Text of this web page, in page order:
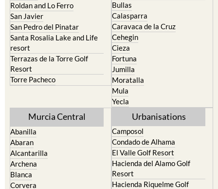
Roldan and Lo Ferro
San Javier
San Pedro del Pinatar
Santa Rosalia Lake and Life
resort
Terrazas de la Torre Golf
Resort
Torre Pacheco
Bullas
Calasparra
Caravaca de la Cruz
Cehegin
Cieza
Fortuna
Jumilla
Moratalla
Mula
Yecla
Murcia Central
Abanilla
Abaran
Alcantarilla
Archena
Blanca
Corvera
Urbanisations
Camposol
Condado de Alhama
El Valle Golf Resort
Hacienda del Alamo Golf
Resort
Hacienda Riquelme Golf